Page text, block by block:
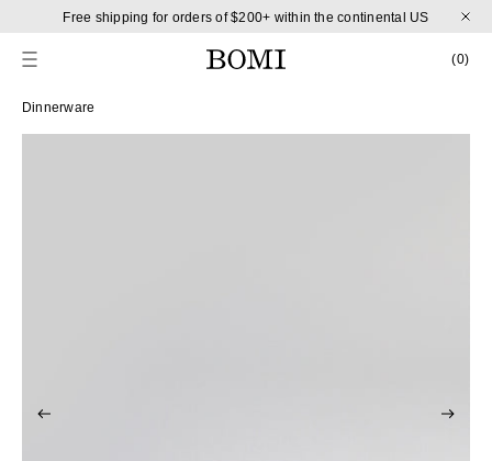
Free shipping for orders of $200+ within the continental US
CART
(0)0
Skip to product information
Dinnerware